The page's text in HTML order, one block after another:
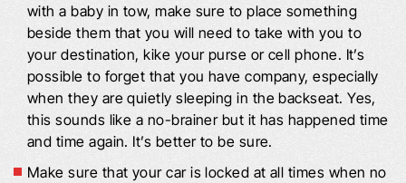
with a baby in tow, make sure to place something
beside them that you will need to take with you to
your destination, kike your purse or cell phone. It’s
possible to forget that you have company, especially
when they are quietly sleeping in the backseat. Yes,
this sounds like a no-brainer but it has happened time
and time again. It’s better to be sure.
Make sure that your car is locked at all times when no